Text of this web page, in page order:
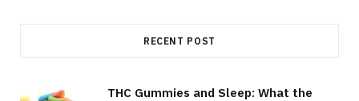
RECENT POST
THC Gummies and Sleep: What the